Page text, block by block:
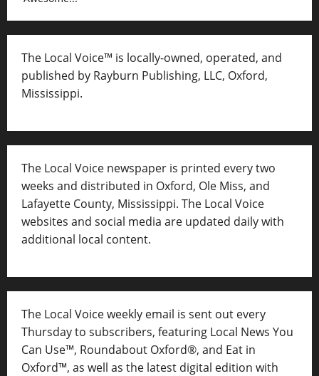
The Local Voice™ is locally-owned, operated, and
published by Rayburn Publishing, LLC, Oxford,
Mississippi.
The Local Voice newspaper is printed every two
weeks and distributed in Oxford, Ole Miss, and
Lafayette County, Mississippi. The Local Voice
websites and social media are updated daily with
additional local content.
The Local Voice weekly email is sent out every
Thursday to subscribers, featuring Local News You
Can Use™, Roundabout Oxford®, and Eat in
Oxford™, as well as the latest digital edition with